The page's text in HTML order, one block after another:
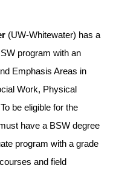
(UW-Whitewater) has a
program with an
Emphasis Areas in
Work, Physical
be eligible for the
have a BSW degree
program with a grade
and field